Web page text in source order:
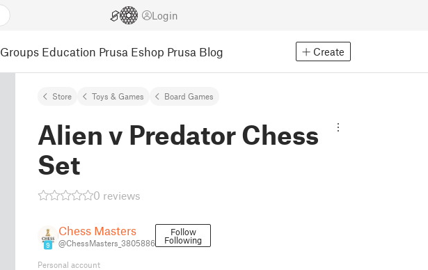
Login
Groups Education Prusa Eshop Prusa Blog Create
Store Toys & Games Board Games
Alien v Predator Chess
Set
0 reviews
9
Chess Masters
@ChessMasters_3805886
Follow
Following
Personal account